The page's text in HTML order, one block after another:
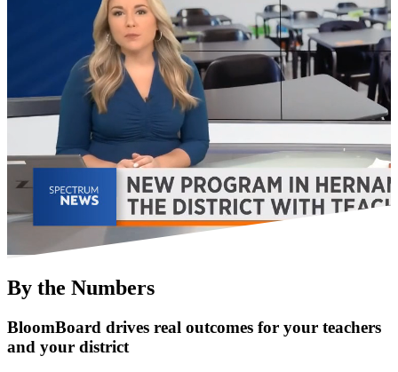
By the Numbers
BloomBoard drives real outcomes for your teachers
and your district